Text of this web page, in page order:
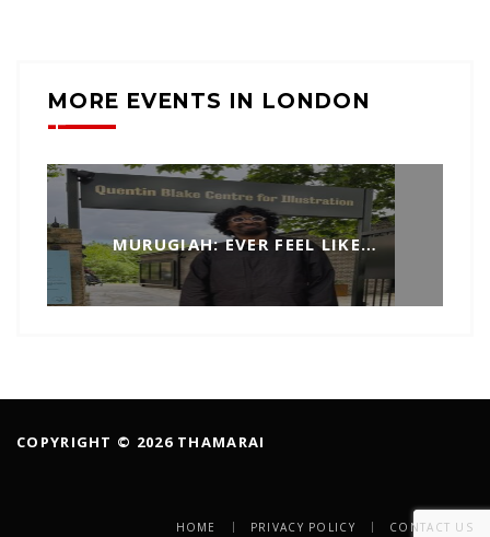
MORE EVENTS IN LONDON
MURUGIAH: EVER FEEL LIKE…
COPYRIGHT © 2026 THAMARAI
HOME PRIVACY POLICY CONTACT US